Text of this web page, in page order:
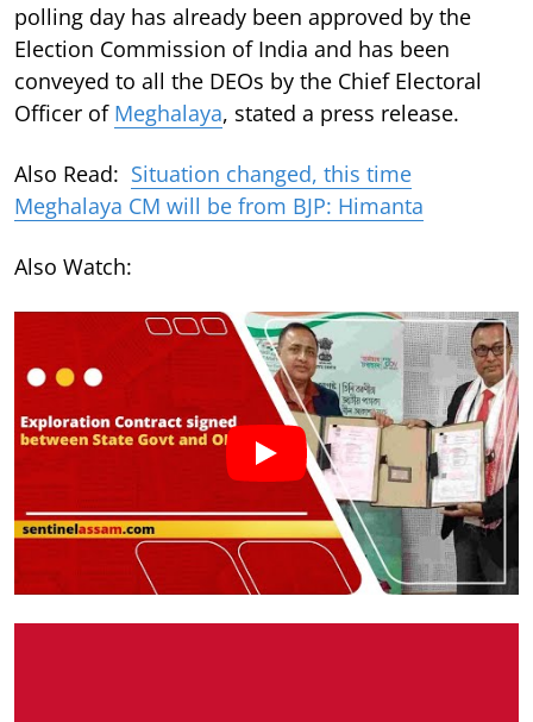
polling day has already been approved by the
Election Commission of India and has been
conveyed to all the DEOs by the Chief Electoral
Officer of Meghalaya, stated a press release.
Also Read: Situation changed, this time
Meghalaya CM will be from BJP: Himanta
Also Watch: